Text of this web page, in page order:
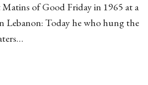
of Good Friday in 1965 at a
Lebanon: Today he who hung the